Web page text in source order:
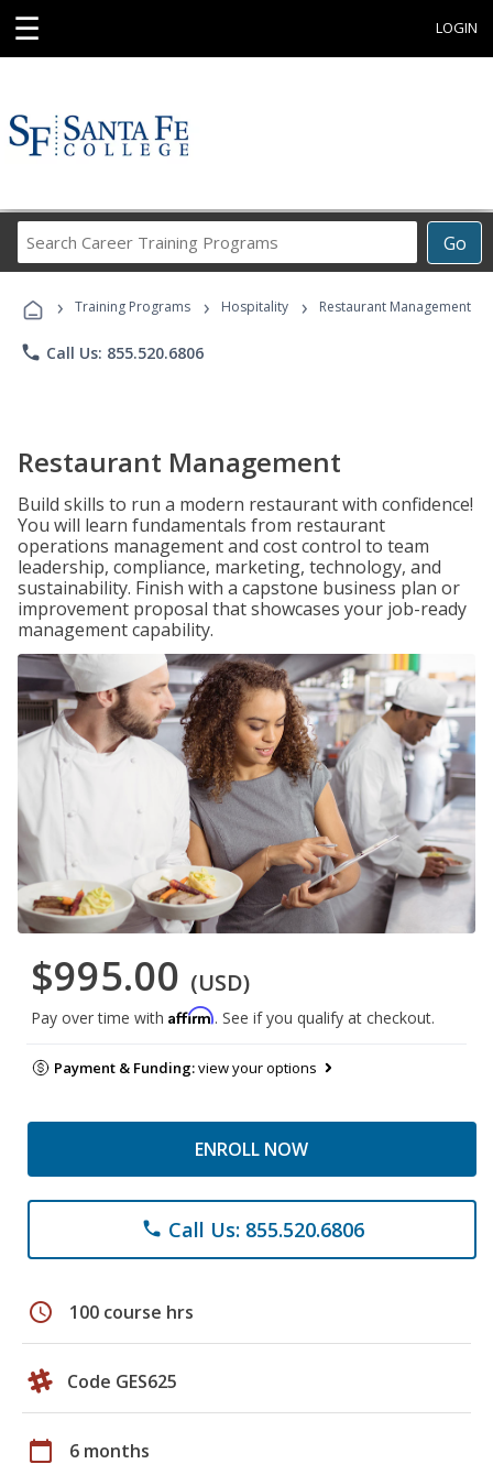
☰ LOGIN
Go
Career
Programs
› Training Programs › Hospitality › Restaurant Management
phone Call Us: 855.520.6806
Restaurant Management
Build skills to run a modern restaurant with confidence!
You will learn fundamentals from restaurant
operations management and cost control to team
leadership, compliance, marketing, technology, and
sustainability. Finish with a capstone business plan or
improvement proposal that showcases your job-ready
management capability.
$995.00 (USD)
Pay over time with Affirm. See if you qualify at checkout.
Payment & Funding:view your options
ENROLL NOW
phone Call Us: 855.520.6806
schedule 100 course hrs
Code GES625
calendar_today 6 months